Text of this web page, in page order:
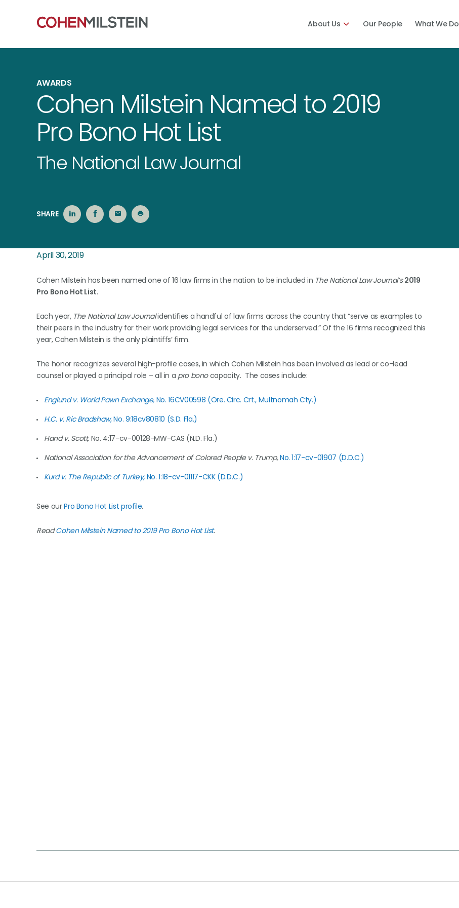
About Us Our People What We Do
AWARDS
Cohen Milstein Named to 2019
Pro Bono Hot List
The National Law Journal
SHARE
April 30, 2019
Cohen Milstein has been named one of 16 law firms in the nation to be included in The National Law Journal’s 2019
Pro Bono Hot List.
Each year, The National Law Journalidentifies a handful of law firms across the country that “serve as examples to
their peers in the industry for their work providing legal services for the underserved.” Of the 16 firms recognized this
year, Cohen Milstein is the only plaintiffs’ firm.
The honor recognizes several high-profile cases, in which Cohen Milstein has been involved as lead or co-lead
counsel or played a principal role – all in a pro bonocapacity. The cases include:
Englund v. World Pawn Exchange, No. 16CV00598 (Ore. Circ. Crt., Multnomah Cty.)
H.C. v. Ric Bradshaw,No. 9:18cv80810 (S.D. Fla.)
Hand v. Scott, No. 4:17-cv-00128-MW-CAS (N.D. Fla.)
National Association for the Advancement of Colored People v. Trump,No. 1:17-cv-01907 (D.D.C.)
Kurd v. The Republic of Turkey, No. 1:18-cv-01117-CKK (D.D.C.)
See ourPro Bono Hot List profile.
ReadCohen Milstein Named to 2019 Pro Bono Hot List.